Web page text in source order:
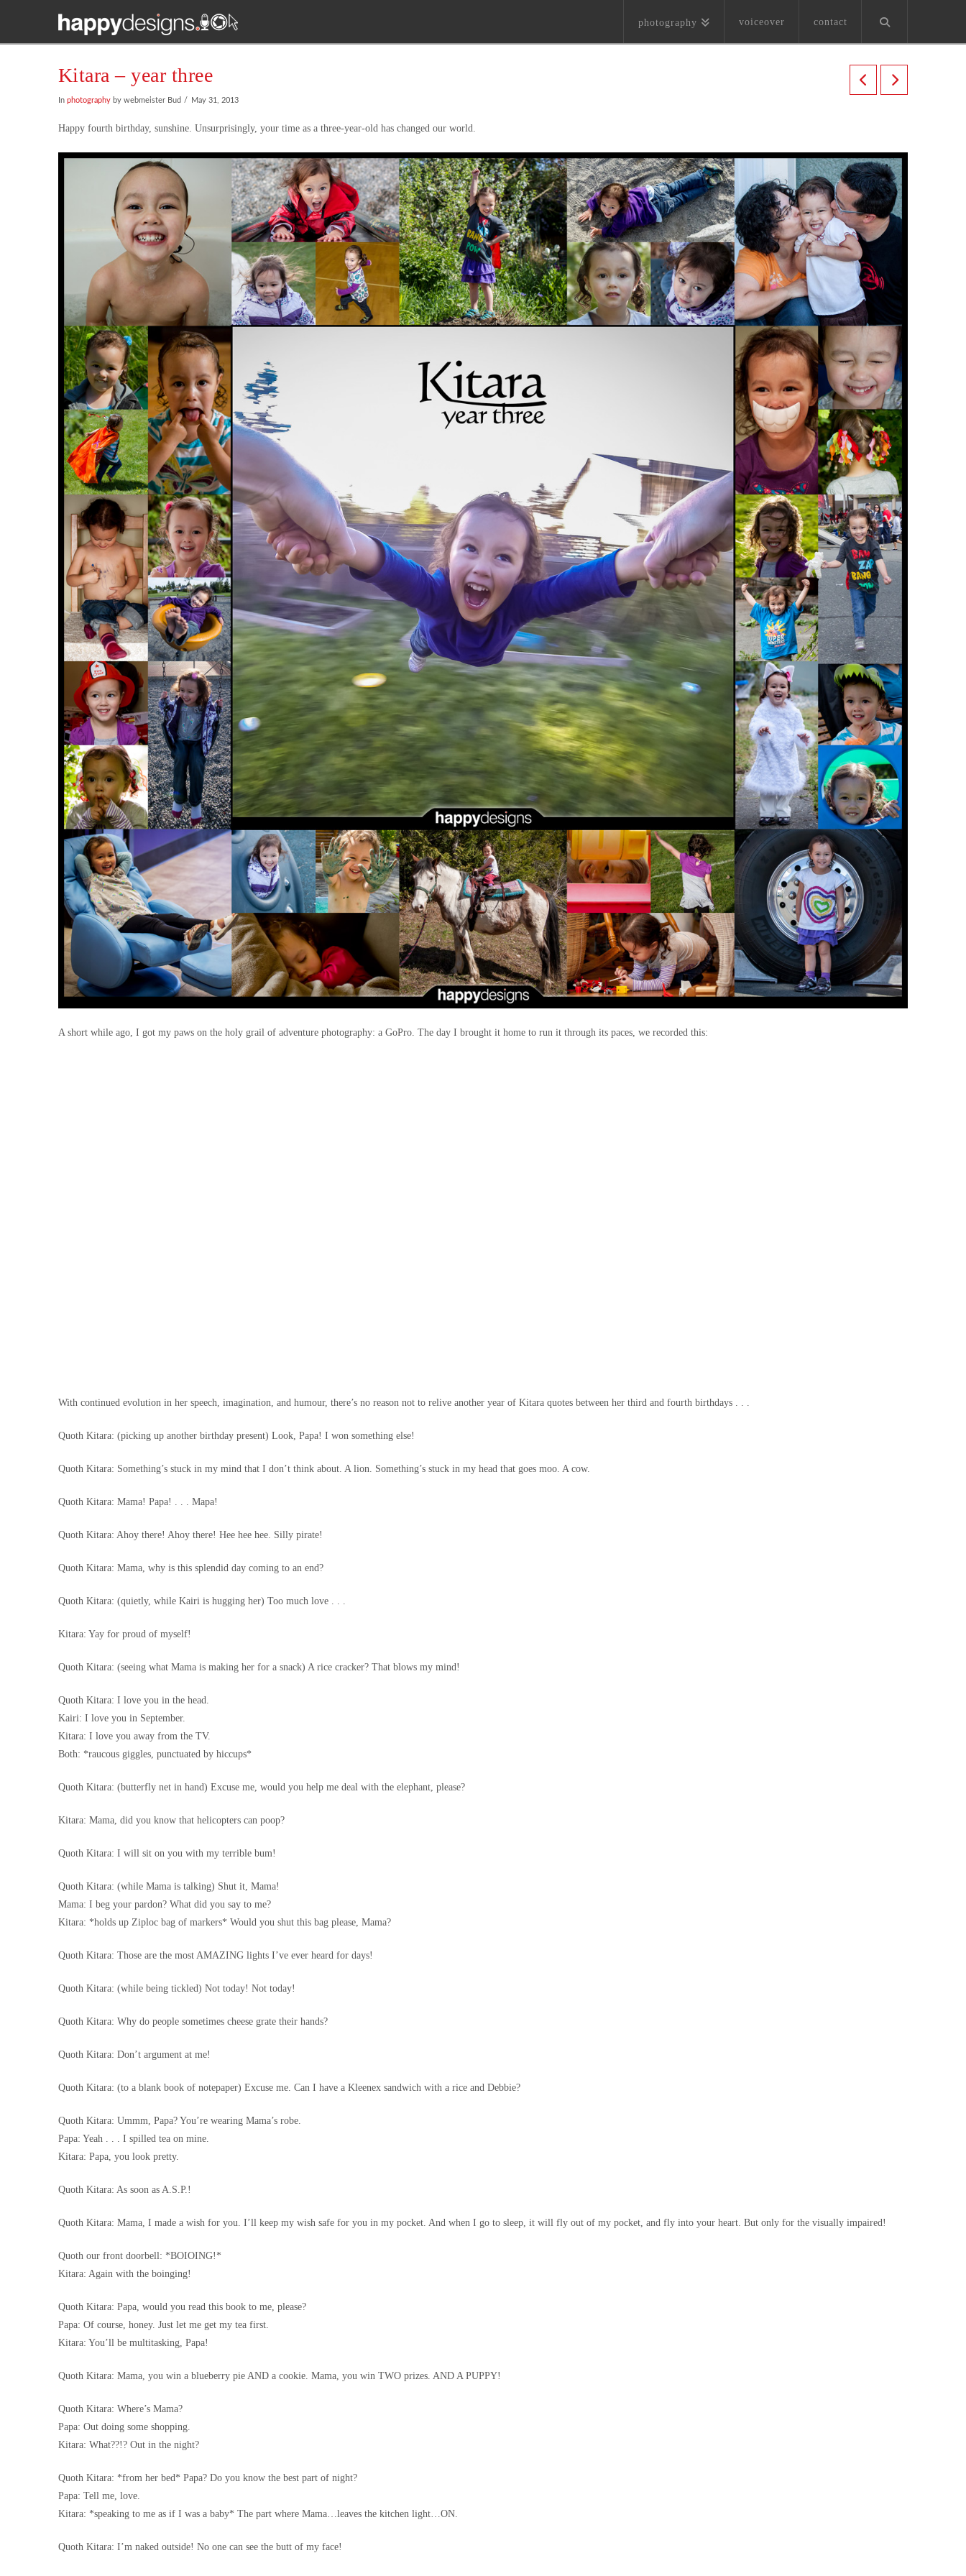
photography voiceover contact
Kitara – year three
In photographyby webmeister Bud May 31, 2013
Happy fourth birthday, sunshine. Unsurprisingly, your time as a three-year-old has changed our world.
A short while ago, I got my paws on the holy grail of adventure photography: a GoPro. The day I brought it home to run it through its paces, we recorded this:
With continued evolution in her speech, imagination, and humour, there’s no reason not to relive another year of Kitara quotes between her third and fourth birthdays . . .
Quoth Kitara: (picking up another birthday present) Look, Papa! I won something else!
Quoth Kitara: Something’s stuck in my mind that I don’t think about. A lion. Something’s stuck in my head that goes moo. A cow.
Quoth Kitara: Mama! Papa! . . . Mapa!
Quoth Kitara: Ahoy there! Ahoy there! Hee hee hee. Silly pirate!
Quoth Kitara: Mama, why is this splendid day coming to an end?
Quoth Kitara: (quietly, while Kairi is hugging her) Too much love . . .
Kitara: Yay for proud of myself!
Quoth Kitara: (seeing what Mama is making her for a snack) A rice cracker? That blows my mind!
Quoth Kitara: I love you in the head.
Kairi: I love you in September.
Kitara: I love you away from the TV.
Both: *raucous giggles, punctuated by hiccups*
Quoth Kitara: (butterfly net in hand) Excuse me, would you help me deal with the elephant, please?
Kitara: Mama, did you know that helicopters can poop?
Quoth Kitara: I will sit on you with my terrible bum!
Quoth Kitara: (while Mama is talking) Shut it, Mama!
Mama: I beg your pardon? What did you say to me?
Kitara: *holds up Ziploc bag of markers* Would you shut this bag please, Mama?
Quoth Kitara: Those are the most AMAZING lights I’ve ever heard for days!
Quoth Kitara: (while being tickled) Not today! Not today!
Quoth Kitara: Why do people sometimes cheese grate their hands?
Quoth Kitara: Don’t argument at me!
Quoth Kitara: (to a blank book of notepaper) Excuse me. Can I have a Kleenex sandwich with a rice and Debbie?
Quoth Kitara: Ummm, Papa? You’re wearing Mama’s robe.
Papa: Yeah . . . I spilled tea on mine.
Kitara: Papa, you look pretty.
Quoth Kitara: As soon as A.S.P.!
Quoth Kitara: Mama, I made a wish for you. I’ll keep my wish safe for you in my pocket. And when I go to sleep, it will fly out of my pocket, and fly into your heart. But only for the visually impaired!
Quoth our front doorbell: *BOIOING!*
Kitara: Again with the boinging!
Quoth Kitara: Papa, would you read this book to me, please?
Papa: Of course, honey. Just let me get my tea first.
Kitara: You’ll be multitasking, Papa!
Quoth Kitara: Mama, you win a blueberry pie AND a cookie. Mama, you win TWO prizes. AND A PUPPY!
Quoth Kitara: Where’s Mama?
Papa: Out doing some shopping.
Kitara: What??!? Out in the night?
Quoth Kitara: *from her bed* Papa? Do you know the best part of night?
Papa: Tell me, love.
Kitara: *speaking to me as if I was a baby* The part where Mama…leaves the kitchen light…ON.
Quoth Kitara: I’m naked outside! No one can see the butt of my face!